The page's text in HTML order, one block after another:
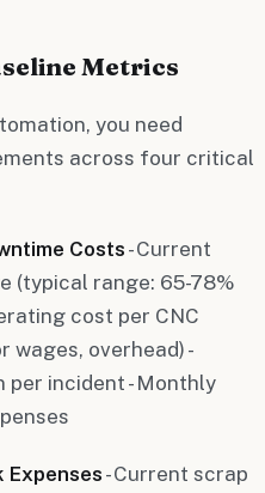
Metrics
you need
across four critical
Costs - Current
(typical range: 65-78%
cost per CNC
wages, overhead) -
per incident - Monthly
Expenses - Current scrap